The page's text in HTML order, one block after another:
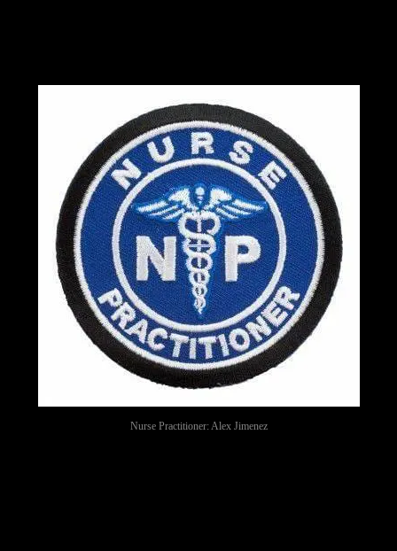
Nurse Practitioner: Alex Jimenez